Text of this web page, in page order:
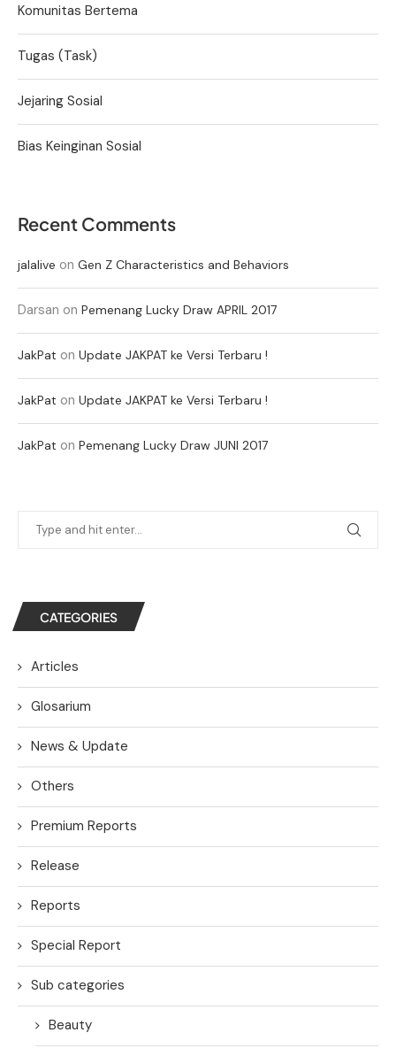
Komunitas Bertema
Tugas (Task)
Jejaring Sosial
Bias Keinginan Sosial
Recent Comments
jalalive on Gen Z Characteristics and Behaviors
Darsan on Pemenang Lucky Draw APRIL 2017
JakPat on Update JAKPAT ke Versi Terbaru !
JakPat on Update JAKPAT ke Versi Terbaru !
JakPat on Pemenang Lucky Draw JUNI 2017
CATEGORIES
Articles
Glosarium
News & Update
Others
Premium Reports
Release
Reports
Special Report
Sub categories
Beauty